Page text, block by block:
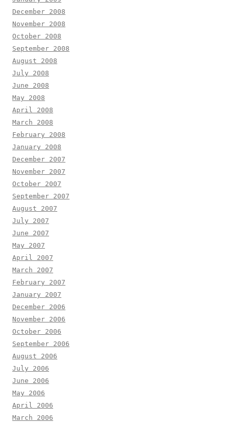
December 2008
November 2008
October 2008
September 2008
August 2008
July 2008
June 2008
May 2008
April 2008
March 2008
February 2008
January 2008
December 2007
November 2007
October 2007
September 2007
August 2007
July 2007
June 2007
May 2007
April 2007
March 2007
February 2007
January 2007
December 2006
November 2006
October 2006
September 2006
August 2006
July 2006
June 2006
May 2006
April 2006
March 2006